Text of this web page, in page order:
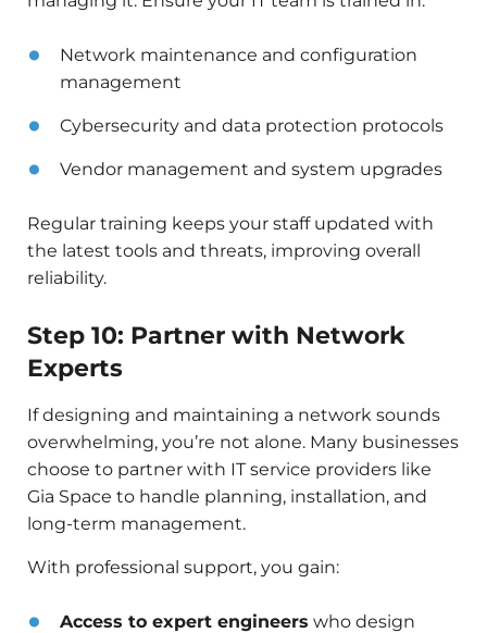
Network maintenance and configuration
management
Cybersecurity and data protection protocols
Vendor management and system upgrades
Regular training keeps your staff updated with
the latest tools and threats, improving overall
reliability.
Step 10: Partner with Network
Experts
If designing and maintaining a network sounds
overwhelming, you’re not alone. Many businesses
choose to partner with IT service providers like
Gia Space to handle planning, installation, and
long-term management.
With professional support, you gain:
Access to expert engineers who design